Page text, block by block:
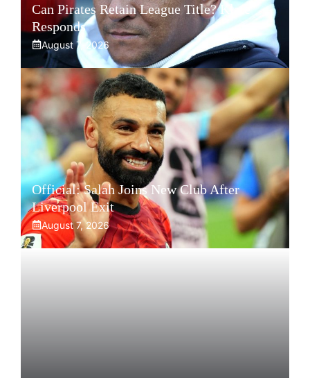
Can Pirates Retain League Title? Klate
Responds
August 7, 2026
Official: Salah Joins New Club After
Liverpool Exit
August 7, 2026